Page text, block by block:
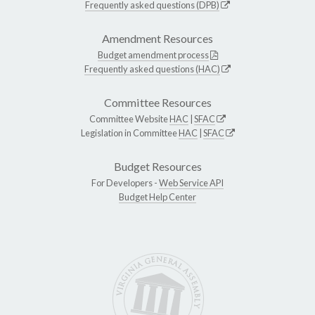
Frequently asked questions (DPB)
Amendment Resources
Budget amendment process
Frequently asked questions (HAC)
Committee Resources
Committee WebsiteHAC SFAC
Legislation in CommitteeHAC SFAC
Budget Resources
For Developers -Web Service API
Budget Help Center